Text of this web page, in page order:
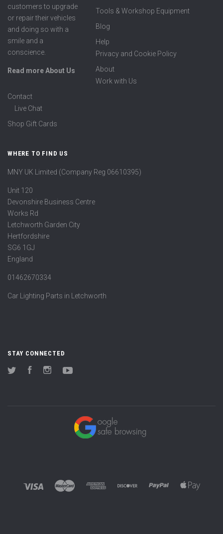
customers to upgrade
or repair their vehicles
and doing so with a
smile and a
conscience.
Read more About Us
Tools & Workshop Equipment
Blog
Help
Privacy and Cookie Policy
About
Work with Us
Contact
Live Chat
Shop Gift Cards
WHERE TO FIND US
MNY UK Limited (Company Reg 06610395)
Unit 120
Devonshire Business Centre
Works Rd
Letchworth Garden City
Hertfordshire
SG6 1GJ
England
01462670334
Car Lighting Parts in Letchworth
STAY CONNECTED
Twitter FacebookInstagram